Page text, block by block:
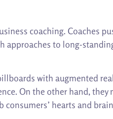
coaching. Coaches
approaches to long-
with augmented
On the other hand, they
hearts and